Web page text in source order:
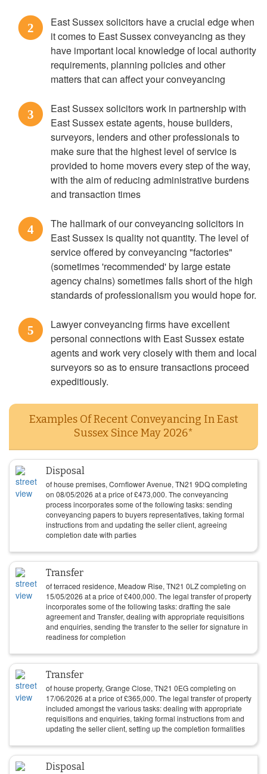
2
East Sussex solicitors have a crucial edge when
it comes to East Sussex conveyancing as they
have important local knowledge of local authority
requirements, planning policies and other
matters that can affect your conveyancing
3
East Sussex solicitors work in partnership with
East Sussex estate agents, house builders,
surveyors, lenders and other professionals to
make sure that the highest level of service is
provided to home movers every step of the way,
with the aim of reducing administrative burdens
and transaction times
4
The hallmark of our conveyancing solicitors in
East Sussex is quality not quantity. The level of
service offered by conveyancing "factories"
(sometimes 'recommended' by large estate
agency chains) sometimes falls short of the high
standards of professionalism you would hope for.
5
Lawyer conveyancing firms have excellent
personal connections with East Sussex estate
agents and work very closely with them and local
surveyors so as to ensure transactions proceed
expeditiously.
Examples Of Recent Conveyancing In East
Sussex Since May 2026*
Disposal
of house premises, Cornflower Avenue, TN21 9DQ completing
on 08/05/2026 at a price of£473,000. The conveyancing
process incorporates some of the following tasks: sending
conveyancing papers to buyers representatives, taking formal
instructions from and updating the seller client, agreeing
completion date with parties
Transfer
of terraced residence, Meadow Rise, TN21 0LZ completing on
15/05/2026 at a price of£400,000. The legal transfer of property
incorporates some of the following tasks: drafting the sale
agreement and Transfer, dealing with appropriate requisitions
and enquiries, sending the transfer to the seller for signature in
readiness for completion
Transfer
of house property, Grange Close, TN21 0EG completing on
17/06/2026 at a price of£365,000. The legal transfer of property
included amongst the various tasks: dealing with appropriate
requisitions and enquiries, taking formal instructions from and
updating the seller client, setting up the completion formalities
Disposal